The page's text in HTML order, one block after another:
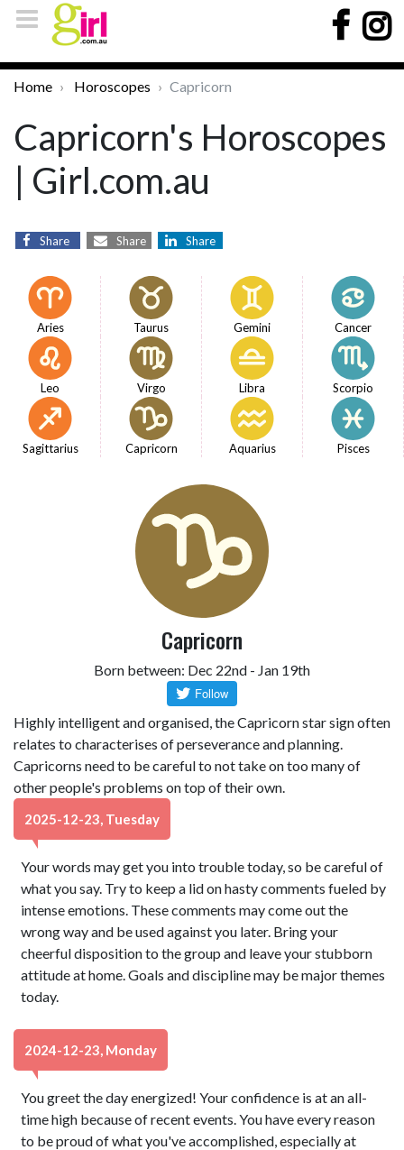
Home Horoscopes Capricorn
Capricorn's Horoscopes
| Girl.com.au
Share Share Share
Aries Taurus Gemini Cancer
Leo Virgo Libra Scorpio
Sagittarius Capricorn Aquarius Pisces
Capricorn
Born between: Dec 22nd - Jan 19th
Highly intelligent and organised, the Capricorn star sign often
relates to characterises of perseverance and planning.
Capricorns need to be careful to not take on too many of
other people's problems on top of their own.
2025-12-23, Tuesday
Your words may get you into trouble today, so be careful of
what you say. Try to keep a lid on hasty comments fueled by
intense emotions. These comments may come out the
wrong way and be used against you later. Bring your
cheerful disposition to the group and leave your stubborn
attitude at home. Goals and discipline may be major themes
today.
2024-12-23, Monday
You greet the day energized! Your confidence is at an all-
time high because of recent events. You have every reason
to be proud of what you've accomplished, especially at